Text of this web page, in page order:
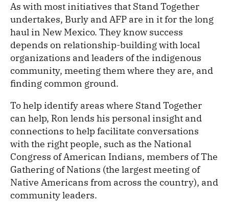
As with most initiatives that Stand Together
undertakes, Burly and AFP are in it for the long
haul in New Mexico. They know success
depends on relationship-building with local
organizations and leaders of the indigenous
community, meeting them where they are, and
finding common ground.
To help identify areas where Stand Together
can help, Ron lends his personal insight and
connections to help facilitate conversations
with the right people, such as the National
Congress of American Indians, members of The
Gathering of Nations (the largest meeting of
Native Americans from across the country), and
community leaders.